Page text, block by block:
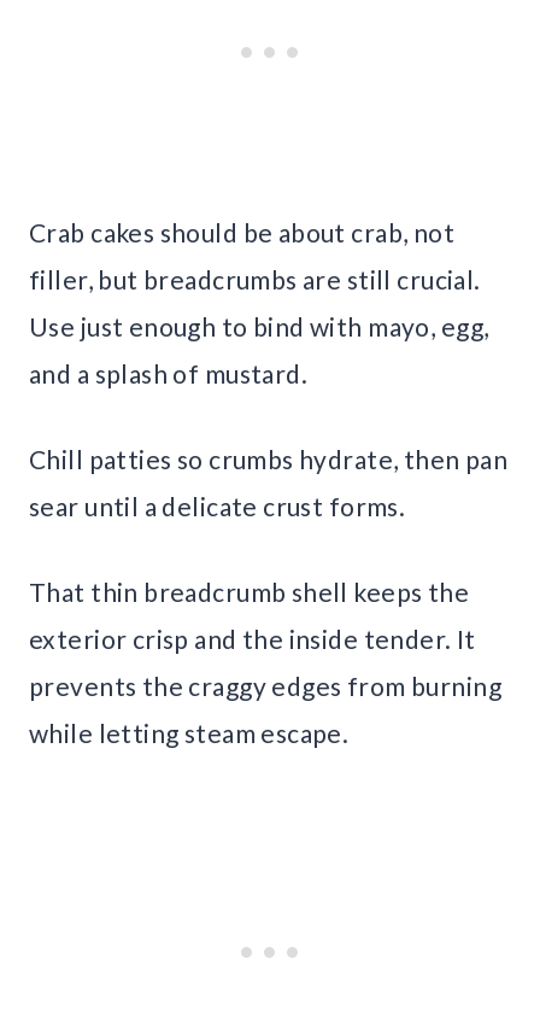
Crab cakes should be about crab, not
filler, but breadcrumbs are still crucial.
Use just enough to bind with mayo, egg,
and a splash of mustard.
Chill patties so crumbs hydrate, then pan
sear until a delicate crust forms.
That thin breadcrumb shell keeps the
exterior crisp and the inside tender. It
prevents the craggy edges from burning
while letting steam escape.